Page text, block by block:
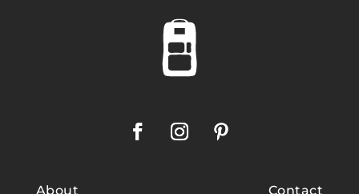
About Contact